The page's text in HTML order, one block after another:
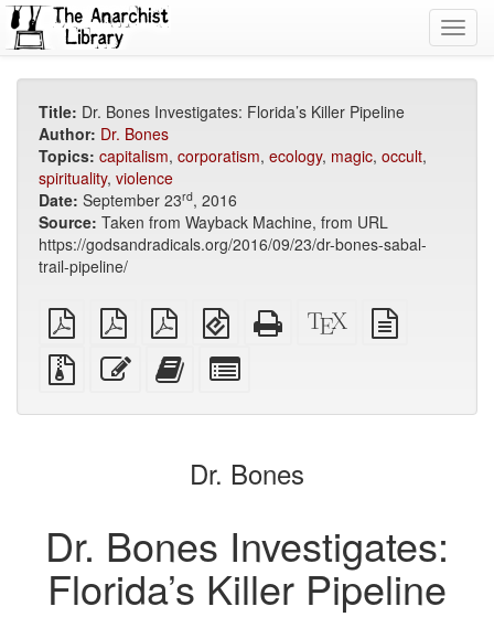
Title: Dr. Bones Investigates: Florida’s Killer Pipeline
Author: Dr. Bones
Topics: capitalism, corporatism, ecology, magic, occult,
spirituality, violence
Date: September 23rd, 2016
Source: Taken from Wayback Machine, from URL
https://godsandradicals.org/2016/09/23/dr-bones-sabal-
trail-pipeline/
plain
PDF
A4
imposed
PDF
Letter
imposed
PDF
EPUB
(for
mobile
devices)
Standalone
HTML
XeLaTeX
source
Source
files
attachments
Edit
this
Add
this
to
bookbuilder
for
bookbuilder
Dr. Bones
Dr. Bones Investigates:
Florida’s Killer Pipeline